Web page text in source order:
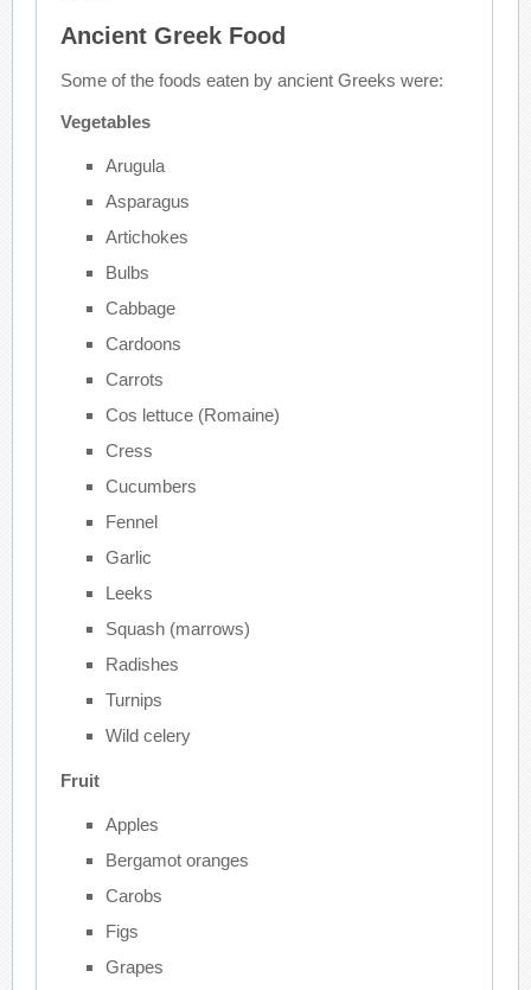
Ancient Greek Food
Some of the foods eaten by ancient Greeks were:
Vegetables
Arugula
Asparagus
Artichokes
Bulbs
Cabbage
Cardoons
Carrots
Cos lettuce (Romaine)
Cress
Cucumbers
Fennel
Garlic
Leeks
Squash (marrows)
Radishes
Turnips
Wild celery
Fruit
Apples
Bergamot oranges
Carobs
Figs
Grapes